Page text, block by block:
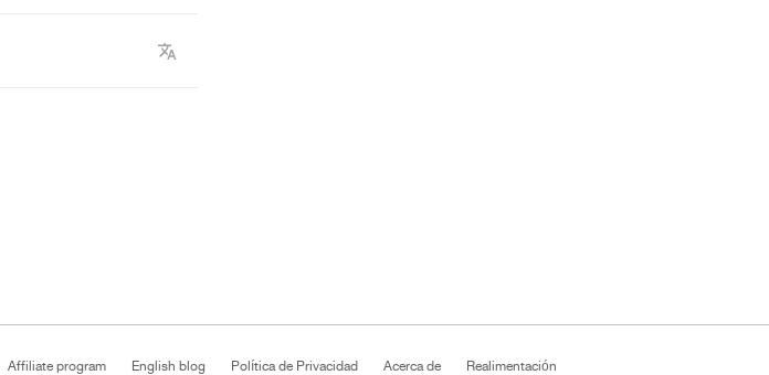
Affiliate program English blog Política de Privacidad Acerca de Realimentación